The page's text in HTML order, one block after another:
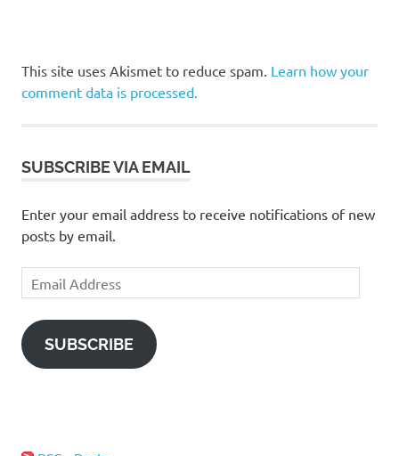
This site uses Akismet to reduce spam. Learn how your
comment data is processed.
SUBSCRIBE VIA EMAIL
Enter your email address to receive notifications of new
posts by email.
Email
Address
SUBSCRIBE